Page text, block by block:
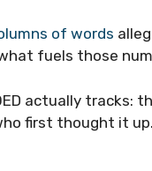
of words
fuels those
actually tracks:
first thought it